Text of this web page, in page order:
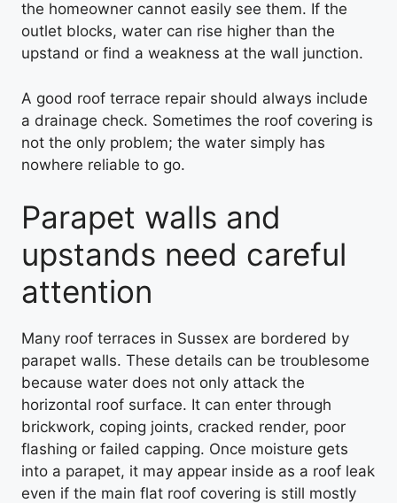
the homeowner cannot easily see them. If the
outlet blocks, water can rise higher than the
upstand or find a weakness at the wall junction.
A good roof terrace repair should always include
a drainage check. Sometimes the roof covering is
not the only problem; the water simply has
nowhere reliable to go.
Parapet walls and
upstands need careful
attention
Many roof terraces in Sussex are bordered by
parapet walls. These details can be troublesome
because water does not only attack the
horizontal roof surface. It can enter through
brickwork, coping joints, cracked render, poor
flashing or failed capping. Once moisture gets
into a parapet, it may appear inside as a roof leak
even if the main flat roof covering is still mostly